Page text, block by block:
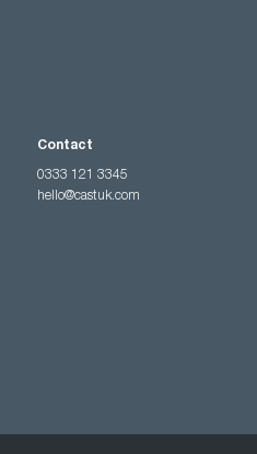
Contact
0333 121 3345
hello@castuk.com